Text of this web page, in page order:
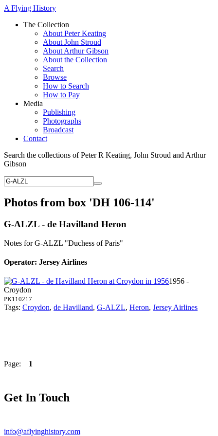
A Flying History
The Collection
About Peter Keating
About John Stroud
About Arthur Gibson
About the Collection
Search
Browse
How to Search
How to Pay
Media
Publishing
Photographs
Broadcast
Contact
Search the collections of Peter R Keating, John Stroud and Arthur
Gibson
Photos from box 'DH 106-114'
G-ALZL - de Havilland Heron
Notes for G-ALZL "Duchess of Paris"
Operator: Jersey Airlines
1956 -
Croydon
PK110217
Tags: Croydon, de Havilland, G-ALZL, Heron, Jersey Airlines
Page: 1
Get In Touch
info@aflyinghistory.com